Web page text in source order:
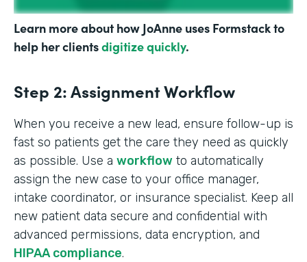
Learn more about how JoAnne uses Formstack to
help her clientsdigitize quickly.
Step 2: Assignment Workflow
When you receive a new lead, ensure follow-up is
fast so patients get the care they need as quickly
as possible. Use a workflow to automatically
assign the new case to your office manager,
intake coordinator, or insurance specialist. Keep all
new patient data secure and confidential with
advanced permissions, data encryption, and
HIPAA compliance.